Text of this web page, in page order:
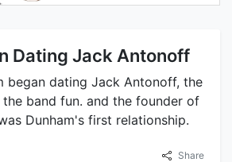
Dating Jack Antonoff
began dating Jack Antonoff, the
band fun. and the founder of
Dunham's first relationship.
Share